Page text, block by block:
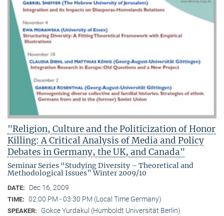
"Religion, Culture and the Politicization of Honor
Killing: A Critical Analysis of Media and Policy
Debates in Germany, the UK, and Canada"
Seminar Series “Studying Diversity – Theoretical and
Methodological Issues” Winter 2009/10
DATE: Dec 16, 2009
TIME: 02:00 PM - 03:30 PM (Local Time Germany)
SPEAKER: Gokce Yurdakul (Humboldt Universität Berlin)